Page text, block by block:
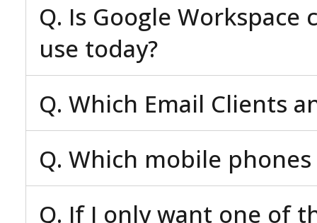
Q. Is Google
use today?
Q. Which Email Clients
Q. Which mobile
Q. If I only want one of